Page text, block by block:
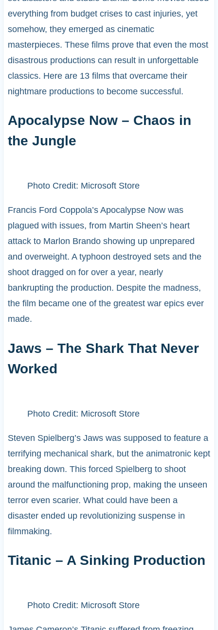
everything from budget crises to cast injuries, yet
somehow, they emerged as cinematic
masterpieces. These films prove that even the most
disastrous productions can result in unforgettable
classics. Here are 13 films that overcame their
nightmare productions to become successful.
Apocalypse Now – Chaos in
the Jungle
Photo Credit: Microsoft Store
Francis Ford Coppola’s Apocalypse Now was
plagued with issues, from Martin Sheen’s heart
attack to Marlon Brando showing up unprepared
and overweight. A typhoon destroyed sets and the
shoot dragged on for over a year, nearly
bankrupting the production. Despite the madness,
the film became one of the greatest war epics ever
made.
Jaws – The Shark That Never
Worked
Photo Credit: Microsoft Store
Steven Spielberg’s Jaws was supposed to feature a
terrifying mechanical shark, but the animatronic kept
breaking down. This forced Spielberg to shoot
around the malfunctioning prop, making the unseen
terror even scarier. What could have been a
disaster ended up revolutionizing suspense in
filmmaking.
Titanic – A Sinking Production
Photo Credit: Microsoft Store